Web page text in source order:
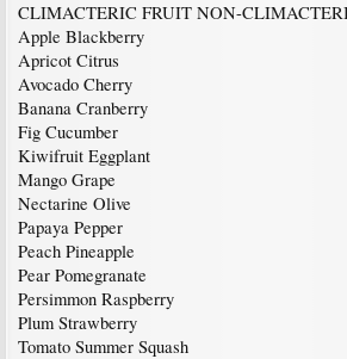
CLIMACTERIC FRUIT NON-
Apple Blackberry
Apricot Citrus
Avocado Cherry
Banana Cranberry
Fig Cucumber
Kiwifruit Eggplant
Mango Grape
Nectarine Olive
Papaya Pepper
Peach Pineapple
Pear Pomegranate
Persimmon Raspberry
Plum Strawberry
Tomato Summer Squash